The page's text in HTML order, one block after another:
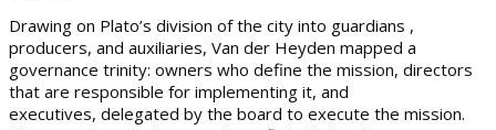
Drawing on Plato’s division of the city into guardians ,
producers, and auxiliaries, Van der Heyden mapped a
governance trinity: owners who define the mission, directors
that are responsible for implementing it, and
executives, delegated by the board to execute the mission.